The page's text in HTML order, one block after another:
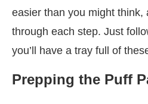
easier than you might think,
through each step. Just
you’ll have a tray full of
Prepping the Puff